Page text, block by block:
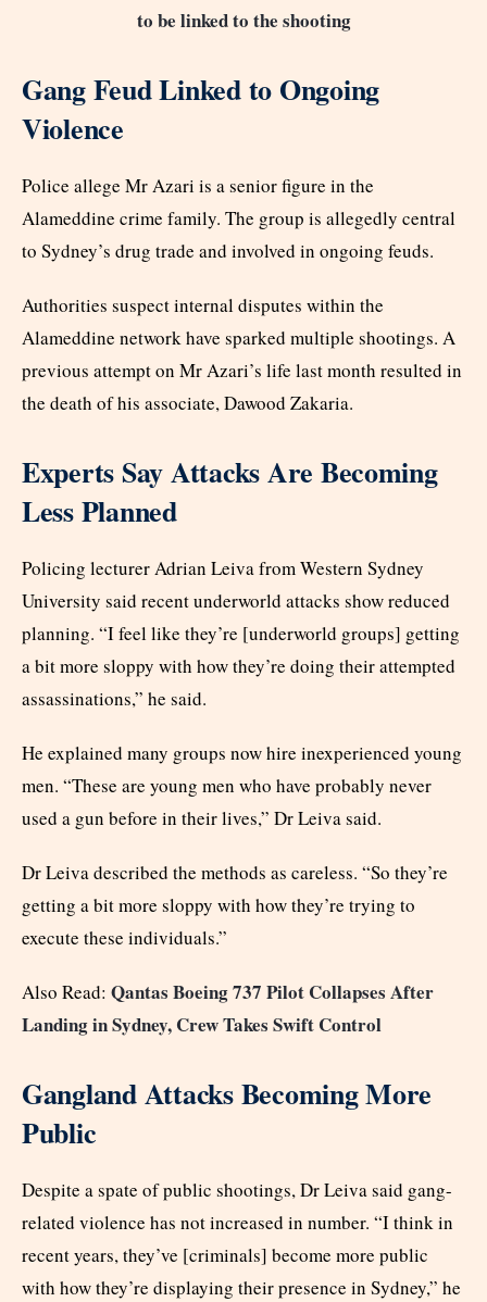
to be linked to the shooting
Gang Feud Linked to Ongoing
Violence
Police allege Mr Azari is a senior figure in the
Alameddine crime family. The group is allegedly central
to Sydney’s drug trade and involved in ongoing feuds.
Authorities suspect internal disputes within the
Alameddine network have sparked multiple shootings. A
previous attempt on Mr Azari’s life last month resulted in
the death of his associate, Dawood Zakaria.
Experts Say Attacks Are Becoming
Less Planned
Policing lecturer Adrian Leiva from Western Sydney
University said recent underworld attacks show reduced
planning. “I feel like they’re [underworld groups] getting
a bit more sloppy with how they’re doing their attempted
assassinations,” he said.
He explained many groups now hire inexperienced young
men. “These are young men who have probably never
used a gun before in their lives,” Dr Leiva said.
Dr Leiva described the methods as careless. “So they’re
getting a bit more sloppy with how they’re trying to
execute these individuals.”
Also Read: Qantas Boeing 737 Pilot Collapses After
Landing in Sydney, Crew Takes Swift Control
Gangland Attacks Becoming More
Public
Despite a spate of public shootings, Dr Leiva said gang-
related violence has not increased in number. “I think in
recent years, they’ve [criminals] become more public
with how they’re displaying their presence in Sydney,” he